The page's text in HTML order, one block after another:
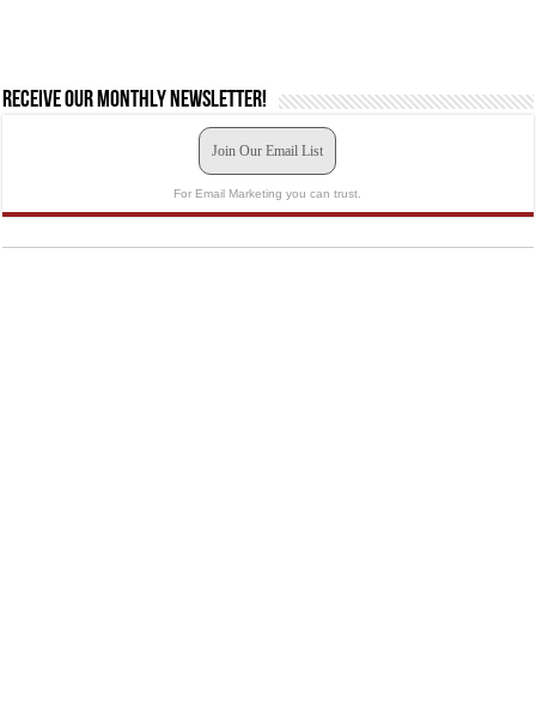
Receive our monthly newsletter!
Join Our Email List
For Email Marketing you can trust.